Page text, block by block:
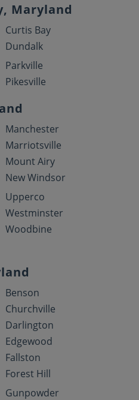
Maryland
Curtis Bay
Dundalk
Parkville
Pikesville
Manchester
Marriotsville
Mount Airy
New Windsor
Upperco
Westminster
Woodbine
Benson
Churchville
Darlington
Edgewood
Fallston
Forest Hill
Gunpowder